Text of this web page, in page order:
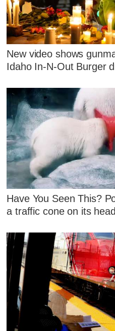
New video shows
Idaho In-N-Out Burger
Have You Seen This?
a traffic cone on its head